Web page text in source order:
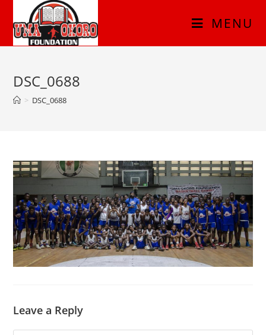
MENU
DSC_0688
> DSC_0688
Leave a Reply